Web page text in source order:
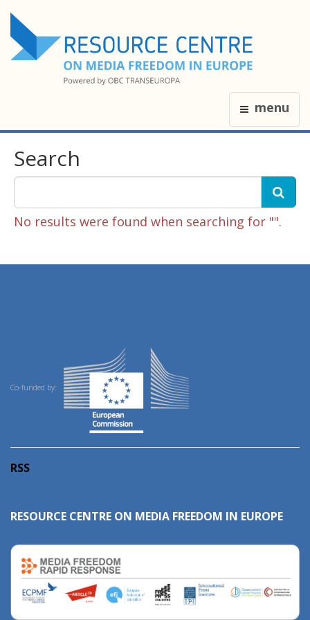
menu
Search
No results were found when searching for "".
Co-funded by:
RSS
RESOURCE CENTRE ON MEDIA FREEDOM IN EUROPE